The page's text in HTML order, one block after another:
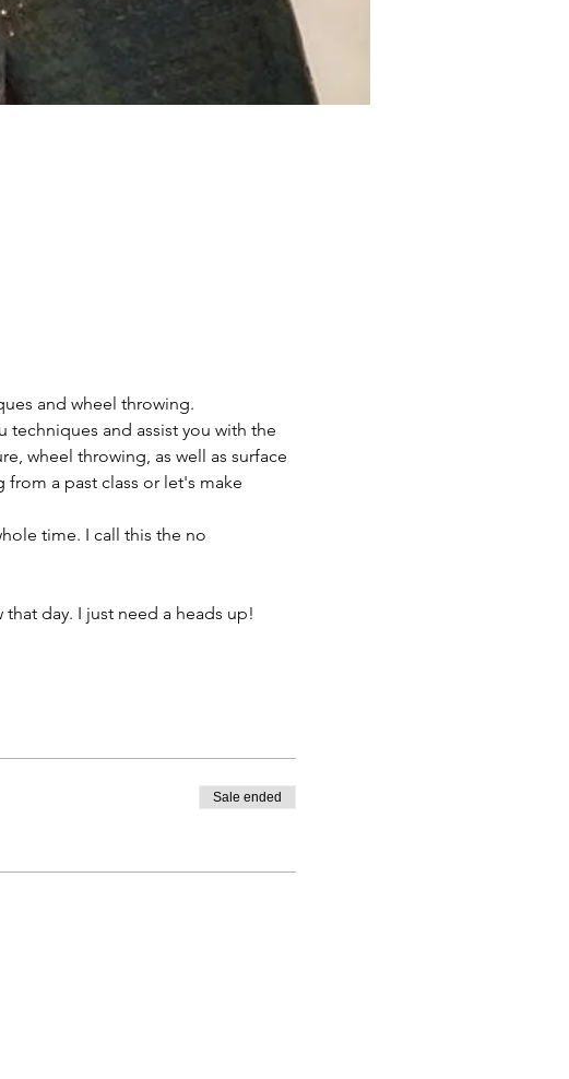
and wheel throwing.
and assist you with the
wheel throwing, as well as surface
a past class or let's make
time. I call this the no
day. I just need a heads up!
Sale ended